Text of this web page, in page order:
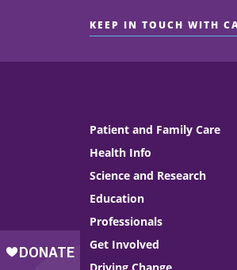
KEEP IN TOUCH WITH
Patient and Family Care
Health Info
Science and Research
Education
Professionals
Get Involved